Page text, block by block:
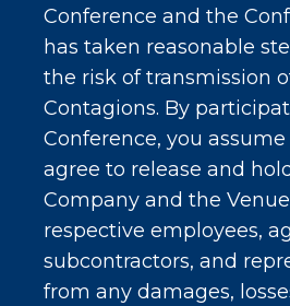
Conference and the
has taken reasonable
the risk of transmission
Contagions. By
Conference, you
agree to release and
Company and the
respective employees,
subcontractors, and
from any damages,